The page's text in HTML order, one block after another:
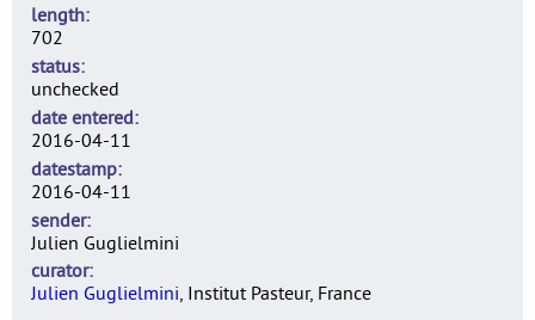
length
702
status
unchecked
date entered
2016-04-11
datestamp
2016-04-11
sender
Julien Guglielmini
curator
Julien Guglielmini, Institut Pasteur, France